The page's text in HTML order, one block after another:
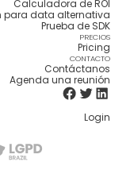
Calculadora de ROI
para data alternativa
Prueba de SDK
PRECIOS
Pricing
CONTACTO
Contáctanos
Agenda una reunión
Login